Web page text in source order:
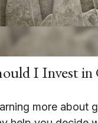
I Invest in
more about